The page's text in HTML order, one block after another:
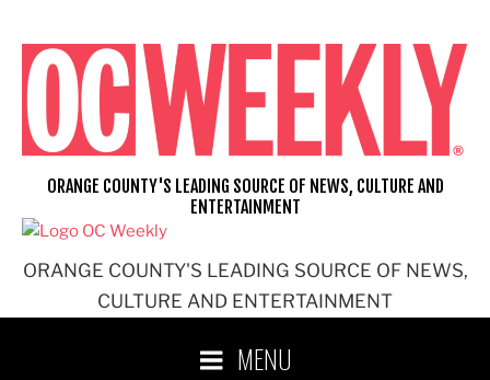
content
ORANGE COUNTY'S LEADING SOURCE OF NEWS,
CULTURE AND ENTERTAINMENT
ORANGE COUNTY'S LEADING SOURCE OF NEWS, CULTURE AND
ENTERTAINMENT
MENU